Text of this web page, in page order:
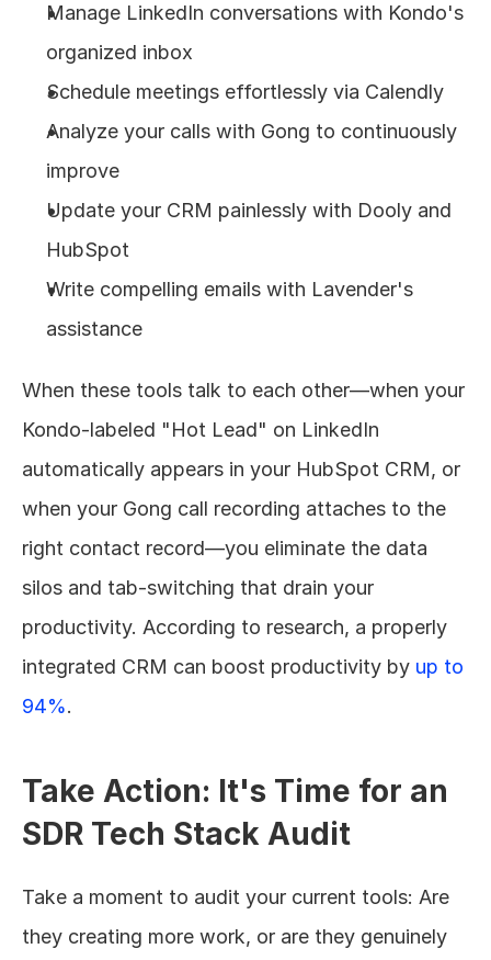
Manage LinkedIn conversations with Kondo's
organized inbox
Schedule meetings effortlessly via Calendly
Analyze your calls with Gong to continuously
improve
Update your CRM painlessly with Dooly and
HubSpot
Write compelling emails with Lavender's
assistance
When these tools talk to each other—when your
Kondo-labeled "Hot Lead" on LinkedIn
automatically appears in your HubSpot CRM, or
when your Gong call recording attaches to the
right contact record—you eliminate the data
silos and tab-switching that drain your
productivity. According to research, a properly
integrated CRM can boost productivity by up to
94%.
Take Action: It's Time for an
SDR Tech Stack Audit
Take a moment to audit your current tools: Are
they creating more work, or are they genuinely